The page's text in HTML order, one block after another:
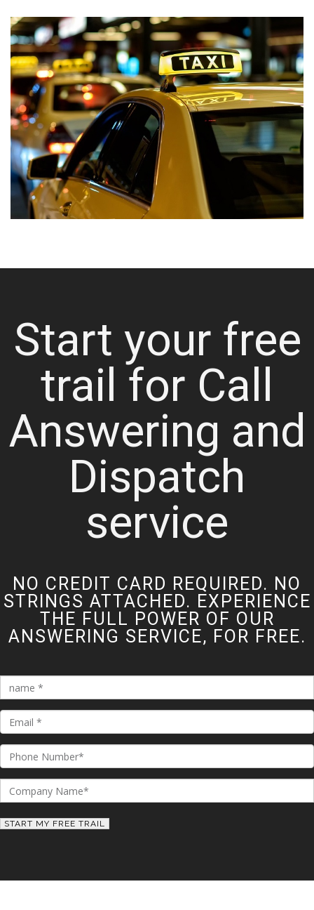
Start your free
trail for Call
Answering and
Dispatch
service
NO CREDIT CARD REQUIRED. NO
STRINGS ATTACHED. EXPERIENCE
THE FULL POWER OF OUR
ANSWERING SERVICE, FOR FREE.